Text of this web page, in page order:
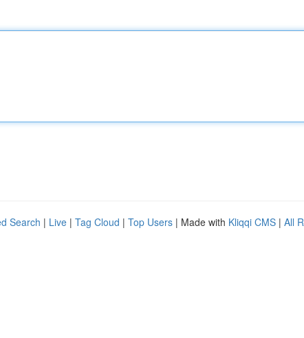
Search | Live | Tag Cloud | Top Users | Made with Kliqqi CMS | All